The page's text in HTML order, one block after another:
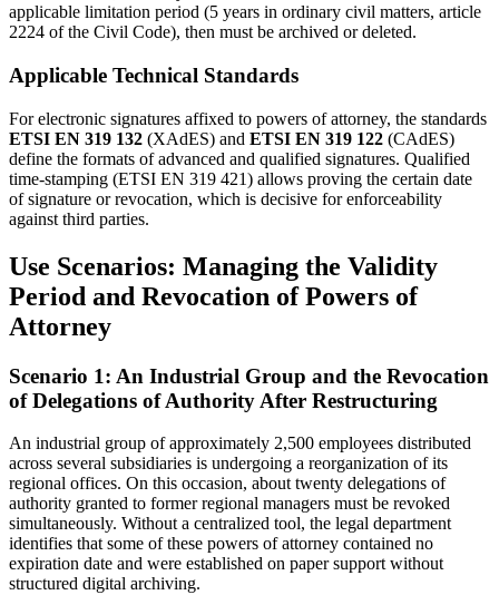
applicable limitation period (5 years in ordinary civil matters, article
2224 of the Civil Code), then must be archived or deleted.
Applicable Technical Standards
For electronic signatures affixed to powers of attorney, the standards
ETSI EN 319 132 (XAdES) and ETSI EN 319 122 (CAdES)
define the formats of advanced and qualified signatures. Qualified
time-stamping (ETSI EN 319 421) allows proving the certain date
of signature or revocation, which is decisive for enforceability
against third parties.
Use Scenarios: Managing the Validity
Period and Revocation of Powers of
Attorney
Scenario 1: An Industrial Group and the Revocation
of Delegations of Authority After Restructuring
An industrial group of approximately 2,500 employees distributed
across several subsidiaries is undergoing a reorganization of its
regional offices. On this occasion, about twenty delegations of
authority granted to former regional managers must be revoked
simultaneously. Without a centralized tool, the legal department
identifies that some of these powers of attorney contained no
expiration date and were established on paper support without
structured digital archiving.